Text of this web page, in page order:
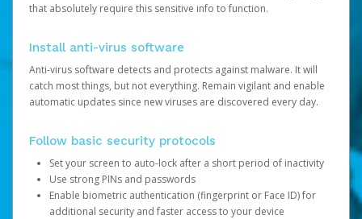
that absolutely require this sensitive info to function.
Install anti-virus software
Anti-virus software detects and protects against malware. It will
catch most things, but not everything. Remain vigilant and enable
automatic updates since new viruses are discovered every day.
Follow basic security protocols
Set your screen to auto-lock after a short period of inactivity
Use strong PINs and passwords
Enable biometric authentication (fingerprint or Face ID) for
additional security and faster access to your device